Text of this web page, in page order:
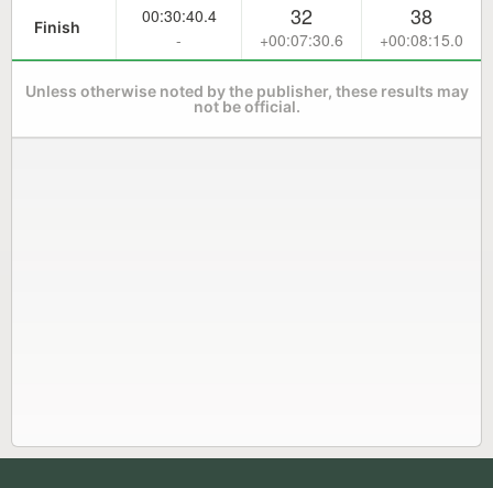
Finish
00:30:40.4
-
32
+00:07:30.6
38
+00:08:15.0
Unless otherwise noted by the publisher, these results may
not be official.